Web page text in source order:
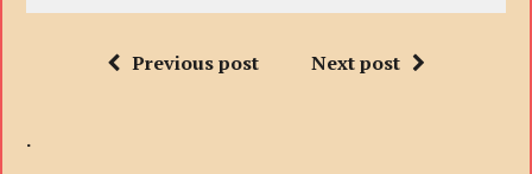
Previous post Next post
.